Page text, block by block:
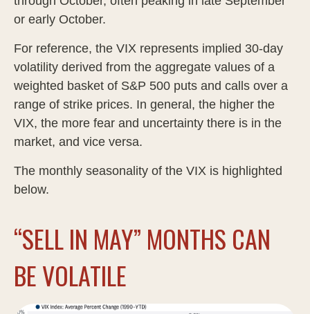
or early October.
For reference, the VIX represents implied 30-day
volatility derived from the aggregate values of a
weighted basket of S&P 500 puts and calls over a
range of strike prices. In general, the higher the
VIX, the more fear and uncertainty there is in the
market, and vice versa.
The monthly seasonality of the VIX is highlighted
below.
“SELL IN MAY” MONTHS CAN
BE VOLATILE